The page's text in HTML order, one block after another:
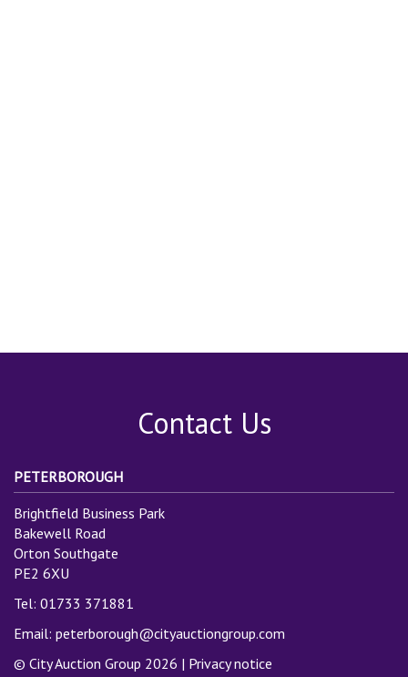
Contact Us
PETERBOROUGH
Brightfield Business Park
Bakewell Road
Orton Southgate
PE2 6XU
Tel: 01733 371881
Email: peterborough@cityauctiongroup.com
© City Auction Group 2026 | Privacy notice